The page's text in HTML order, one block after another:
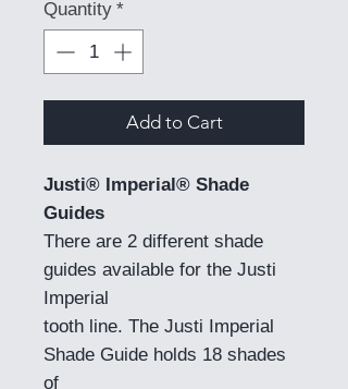
Quantity *
Add to Cart
Justi® Imperial® Shade
Guides
There are 2 different shade
guides available for the Justi
Imperial
tooth line. The Justi Imperial
Shade Guide holds 18 shades
of